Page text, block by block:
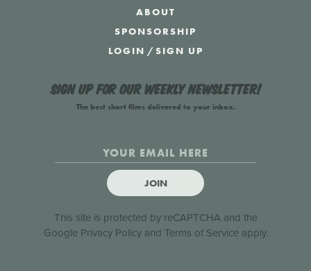
ABOUT
SPONSORSHIP
LOGIN /SIGN UP
Sign up for our weekly newsletter!
The best short films delivered to your inbox.
JOIN
This site is protected by reCAPTCHA and the
Google Privacy Policyand Terms of Serviceapply.